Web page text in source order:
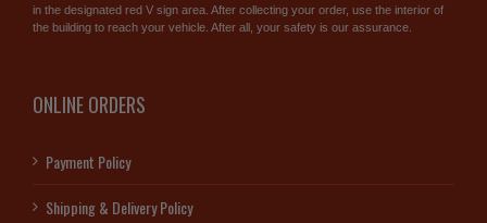
in the designated red V sign area. After collecting your order, use the interior of
the building to reach your vehicle. After all, your safety is our assurance.
ONLINE ORDERS
Payment Policy
Shipping & Delivery Policy